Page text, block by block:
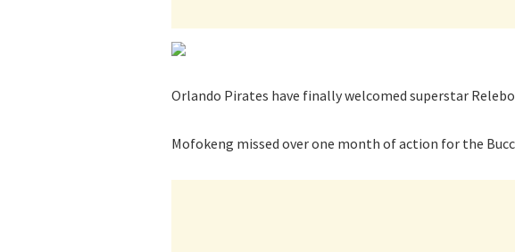
Orlando Pirates have finally welcomed superstar
Mofokeng missed over one month of action for the